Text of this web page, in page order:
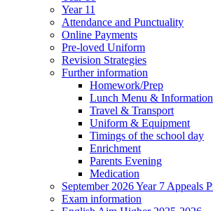
Year 11
Attendance and Punctuality
Online Payments
Pre-loved Uniform
Revision Strategies
Further information
Homework/Prep
Lunch Menu & Information
Travel & Transport
Uniform & Equipment
Timings of the school day
Enrichment
Parents Evening
Medication
September 2026 Year 7 Appeals
Exam information